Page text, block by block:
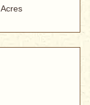
Acres